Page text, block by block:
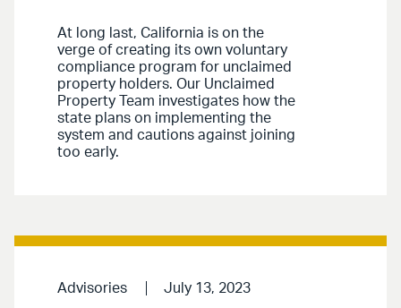
At long last, California is on the
verge of creating its own voluntary
compliance program for unclaimed
property holders. Our Unclaimed
Property Team investigates how the
state plans on implementing the
system and cautions against joining
too early.
Advisories July 13, 2023